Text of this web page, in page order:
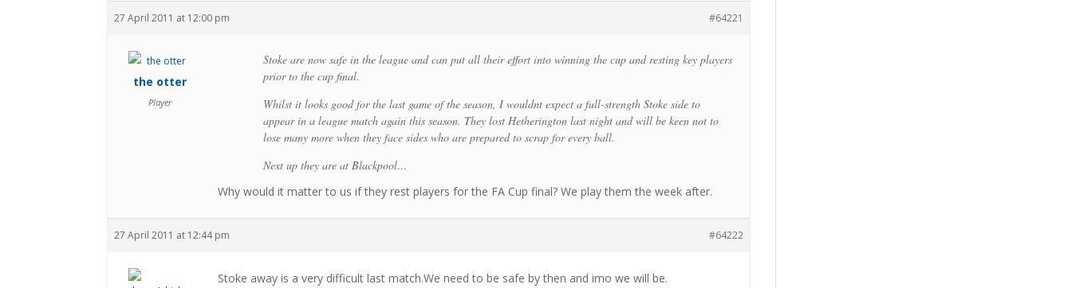
27 April 2011 at 12:00 pm #64221
the otter
Player
Stoke are now safe in the league and can put all their effort into winning the cup and resting key players
prior to the cup final.
Whilst it looks good for the last game of the season, I wouldnt expect a full-strength Stoke side to
appear in a league match again this season. They lost Hetherington last night and will be keen not to
lose many more when they face sides who are prepared to scrap for every ball.
Next up they are at Blackpool…
Why would it matter to us if they rest players for the FA Cup final? We play them the week after.
27 April 2011 at 12:44 pm #64222
Stoke away is a very difficult last match.We need to be safe by then and imo we will be.